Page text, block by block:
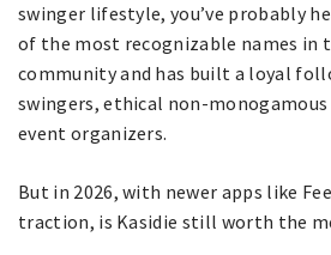
swinger lifestyle, you’ve probably
of the most recognizable names in
community and has built a loyal
swingers, ethical non-
event organizers.
But in 2026, with newer apps like
traction, is Kasidie still worth the